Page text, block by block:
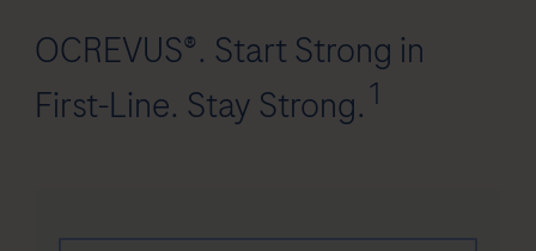
OCREVUS®. Start Strong in
First-Line. Stay Strong.1